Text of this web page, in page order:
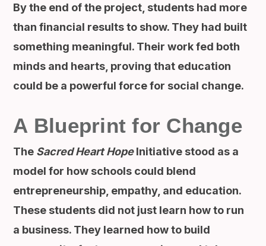
By the end of the project, students had more
than financial results to show. They had built
something meaningful. Their work fed both
minds and hearts, proving that education
could be a powerful force for social change.
A Blueprint for Change
The Sacred Heart HopeInitiative stood as a
model for how schools could blend
entrepreneurship, empathy, and education.
These students did not just learn how to run
a business. They learned how to build